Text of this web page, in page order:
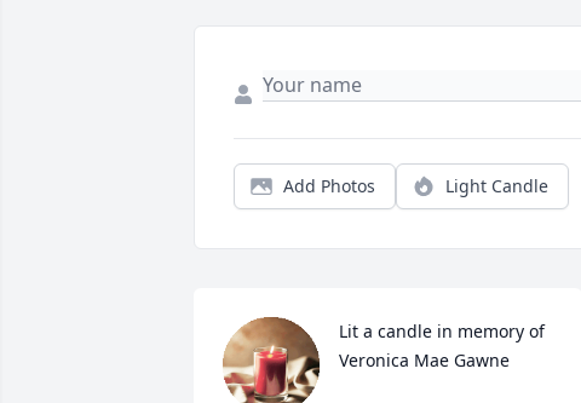
Add Photos Light Candle
Lit a candle in memory of
Veronica Mae Gawne